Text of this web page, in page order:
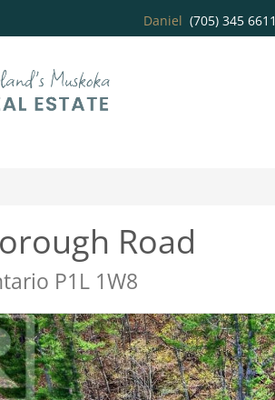
Daniel (705) 345 6611
Road
P1L 1W8